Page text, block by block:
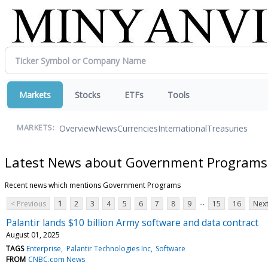
Markets Stocks ETFs Tools
MARKETS: OverviewNewsCurrenciesInternationalTreasuries
Latest News about Government Programs
Recent news which mentions Government Programs
< Previous
1 2 3 4 5 6 7 8 9 ... 15 16
Palantir lands $10 billion Army software and data contract
August 01, 2025
TAGS Enterprise Palantir Technologies Inc Software
FROM CNBC.com News